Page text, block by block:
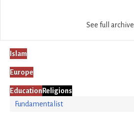
See full archive
Islam
Europe
Education Religions
Fundamentalist